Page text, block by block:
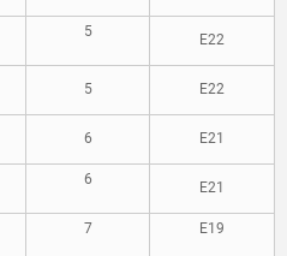
5 E22
5 E22
6 E21
6 E21
7 E19